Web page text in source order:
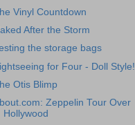
Vinyl Countdown
After the Storm
the storage bags
for Four - Doll Style!
Otis Blimp
Zeppelin Tour Over
Hollywood